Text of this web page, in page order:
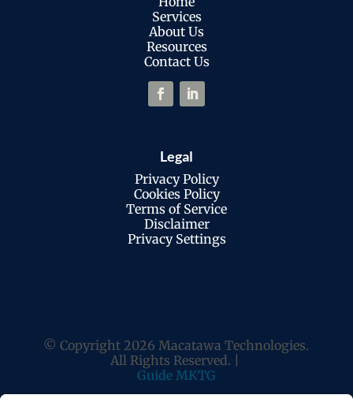
Services
About Us
Resources
Contact Us
Legal
Privacy Policy
Cookies Policy
Terms of Service
Disclaimer
Privacy Settings
© Copyright 2026 Macatawa Technologies.
All Rights Reserved. |
Guide MKTG